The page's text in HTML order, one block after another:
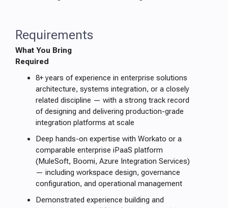
Requirements
What You Bring
Required
8+ years of experience in enterprise solutions
architecture, systems integration, or a closely
related discipline — with a strong track record
of designing and delivering production-grade
integration platforms at scale
Deep hands-on expertise with Workato or a
comparable enterprise iPaaS platform
(MuleSoft, Boomi, Azure Integration Services)
— including workspace design, governance
configuration, and operational management
Demonstrated experience building and